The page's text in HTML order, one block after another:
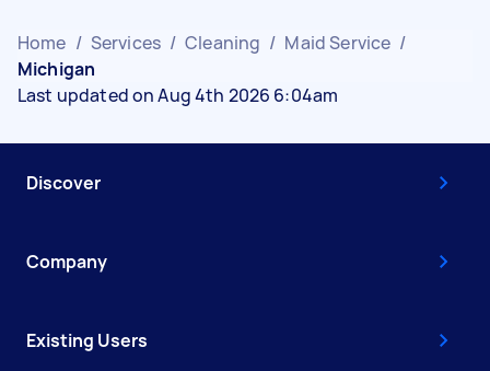
Home / Services / Cleaning / Maid Service /
Michigan
Last updated on Aug 4th 2026 6:04am
Discover
Company
Existing Users